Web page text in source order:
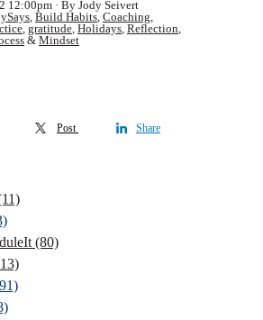
12:00pm
By Jody Seivert
, Build Habits, Coaching,
, gratitude, Holidays, Reflection,
& Mindset
Post Share
(80)